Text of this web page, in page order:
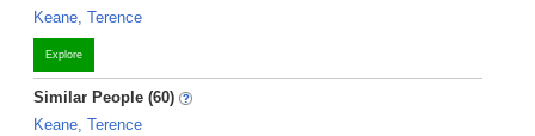
Keane, Terence
Explore
Similar People (60)
Keane, Terence